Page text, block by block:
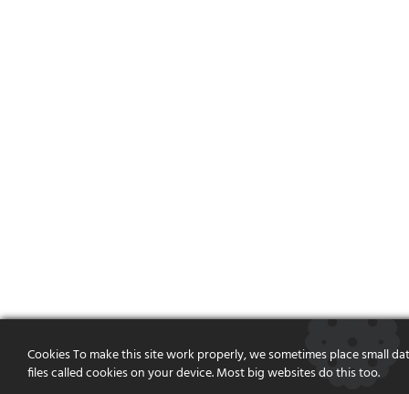
Cookies To make this site work properly, we sometimes place small
files called cookies on your device. Most big websites do this too.